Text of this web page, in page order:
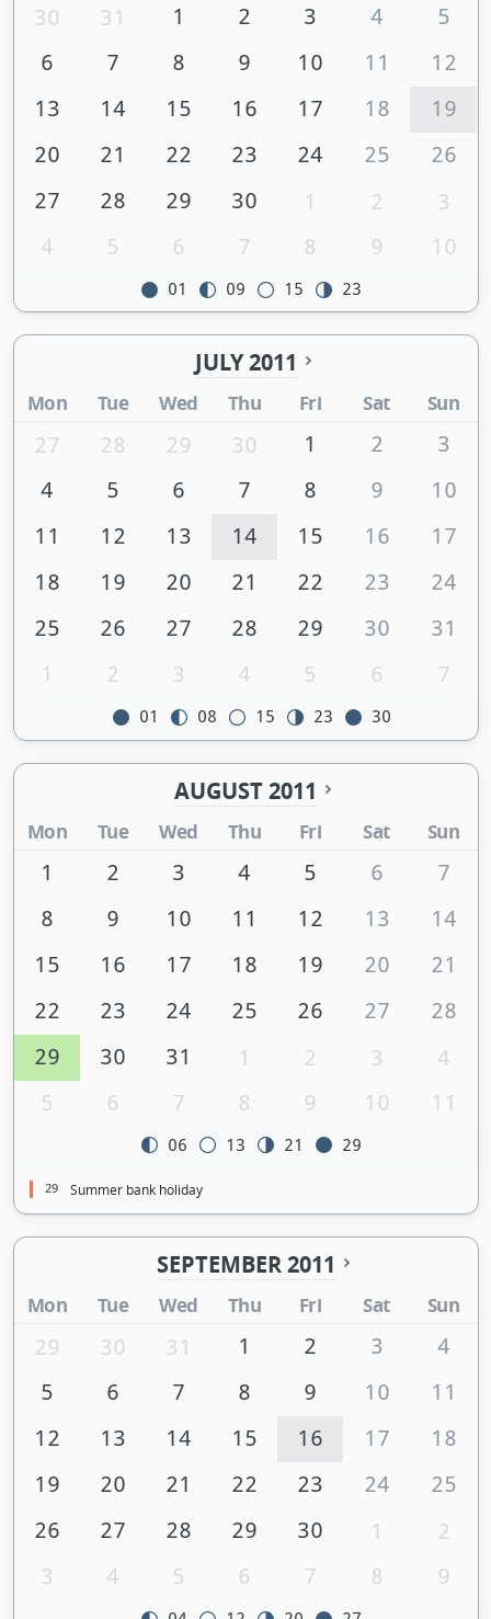
30 31 1 2 3 4
5
6
7 8 9 10 11
12
13
14 15 16 17 18
19
20
21 22 23 24 25
26
27
28 29 30 1 2
3
4
5 6 7 8 9 10
01 09 15 23
JULY 2011
Mon Tue Wed Thu Fri Sat Sun
27 28 29 30 1 2
3
4
5 6 7 8 9
10
11
12 13 14 15 16
17
18
19 20 21 22 23
24
25
26 27 28 29 30
31
1
2 3 4 5 6 7
01 08 15 23 30
AUGUST 2011
Mon Tue Wed Thu Fri Sat Sun
1 2 3 4 5 6
7
8
9 10 11 12 13
14
15
16 17 18 19 20
21
22
23 24 25 26 27
28
29
30 31 1 2 3
4
5
6 7 8 9 10 11
06 13 21 29
29 Summer bank holiday
SEPTEMBER 2011
Mon Tue Wed Thu Fri Sat Sun
29 30 31 1 2 3
4
5
6 7 8 9 10
11
12
13 14 15 16 17
18
19
20 21 22 23 24
25
26
27 28 29 30 1
2
3
4 5 6 7 8 9